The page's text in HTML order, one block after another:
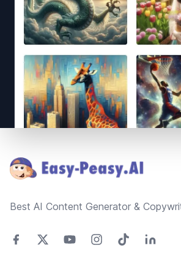
Best AI Content Generator &